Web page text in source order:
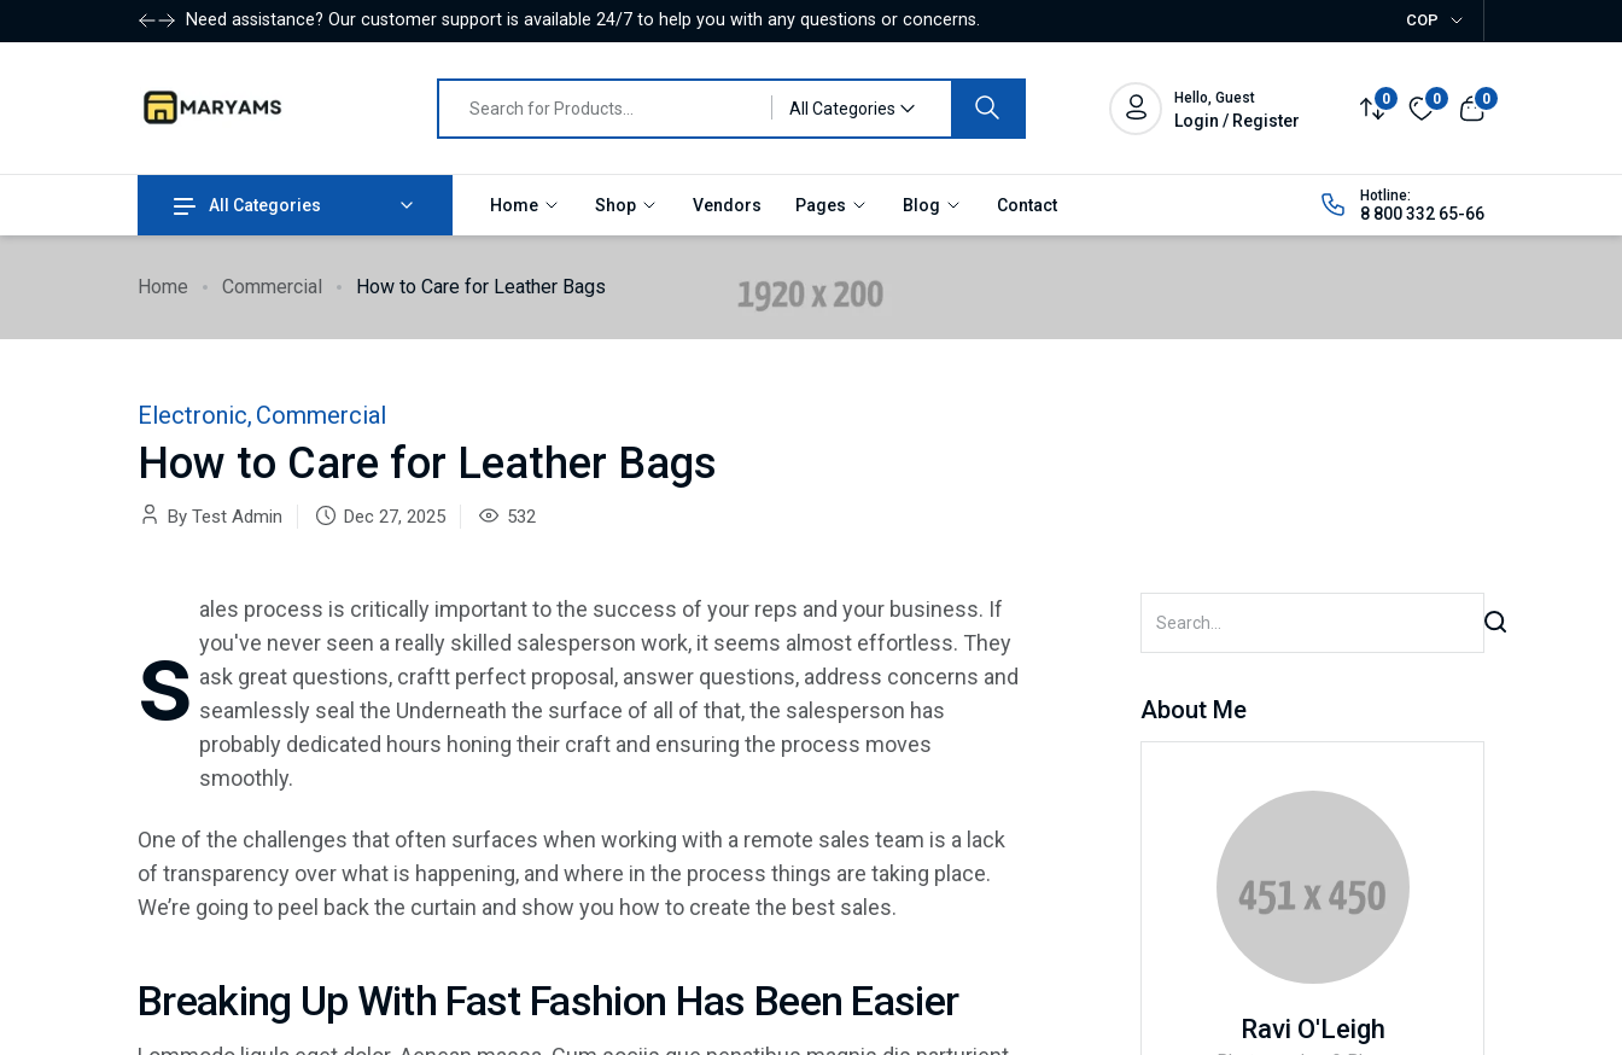
Need assistance? Our customer support is available 24/7 to help you with any questions or concerns. COP
All Categories
Hello, Guest
Login / Register
0 0 0
All Categories Home Shop Vendors Pages Blog Contact Hotline:
8 800 332 65-66
Home Commercial How to Care for Leather Bags
Electronic, Commercial
How to Care for Leather Bags
By Test Admin Dec 27, 2025 532
s
ales process is critically important to the success of your reps and your business. If
you've never seen a really skilled salesperson work, it seems almost effortless. They
ask great questions, craftt perfect proposal, answer questions, address concerns and
seamlessly seal the Underneath the surface of all of that, the salesperson has
probably dedicated hours honing their craft and ensuring the process moves
smoothly.
One of the challenges that often surfaces when working with a remote sales team is a lack
of transparency over what is happening, and where in the process things are taking place.
We’re going to peel back the curtain and show you how to create the best sales.
Breaking Up With Fast Fashion Has Been Easier
About Me
Ravi O'Leigh